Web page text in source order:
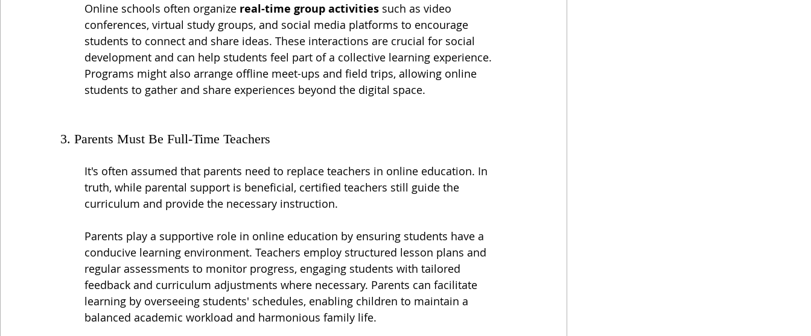
Online schools often organize real-time group activities such as video
conferences, virtual study groups, and social media platforms to encourage
students to connect and share ideas. These interactions are crucial for social
development and can help students feel part of a collective learning experience.
Programs might also arrange offline meet-ups and field trips, allowing online
students to gather and share experiences beyond the digital space.
3. Parents Must Be Full-Time Teachers
It's often assumed that parents need to replace teachers in online education. In
truth, while parental support is beneficial, certified teachers still guide the
curriculum and provide the necessary instruction.
Parents play a supportive role in online education by ensuring students have a
conducive learning environment. Teachers employ structured lesson plans and
regular assessments to monitor progress, engaging students with tailored
feedback and curriculum adjustments where necessary. Parents can facilitate
learning by overseeing students' schedules, enabling children to maintain a
balanced academic workload and harmonious family life.